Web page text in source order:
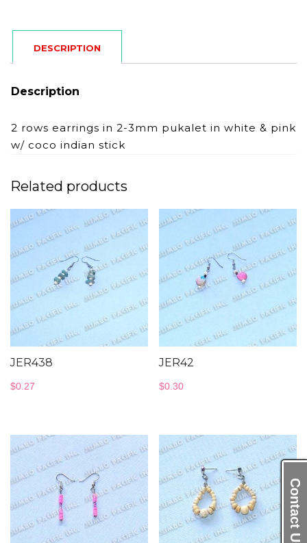
Contact Us
DESCRIPTION
Description
2 rows earrings in 2-3mm pukalet in white & pink
w/ coco indian stick
Related products
JER438
$0.27
JER42
$0.30